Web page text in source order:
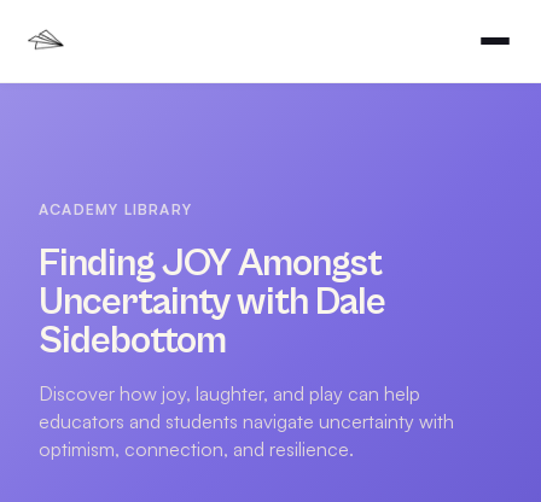
ACADEMY LIBRARY
Finding JOY Amongst
Uncertainty with Dale
Sidebottom
Discover how joy, laughter, and play can help
educators and students navigate uncertainty with
optimism, connection, and resilience.